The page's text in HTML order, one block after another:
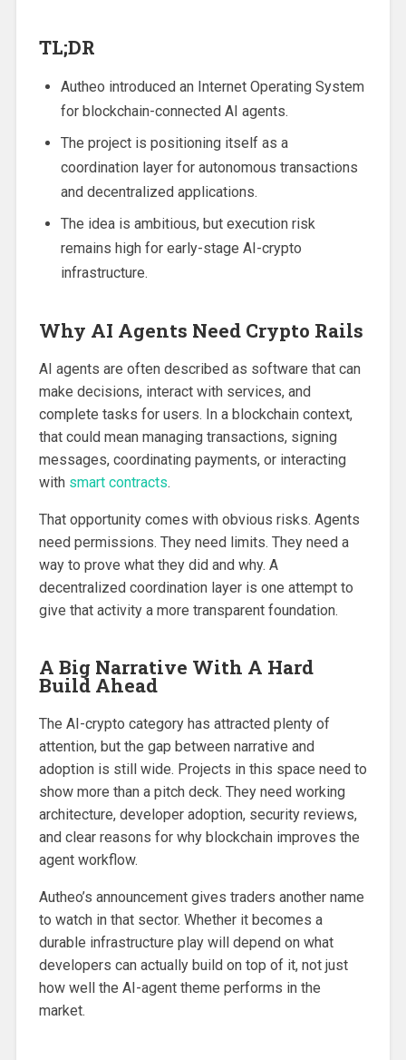
TL;DR
Autheo introduced an Internet Operating System
for blockchain-connected AI agents.
The project is positioning itself as a
coordination layer for autonomous transactions
and decentralized applications.
The idea is ambitious, but execution risk
remains high for early-stage AI-crypto
infrastructure.
Why AI Agents Need Crypto Rails
AI agents are often described as software that can
make decisions, interact with services, and
complete tasks for users. In a blockchain context,
that could mean managing transactions, signing
messages, coordinating payments, or interacting
with smart contracts.
That opportunity comes with obvious risks. Agents
need permissions. They need limits. They need a
way to prove what they did and why. A
decentralized coordination layer is one attempt to
give that activity a more transparent foundation.
A Big Narrative With A Hard
Build Ahead
The AI-crypto category has attracted plenty of
attention, but the gap between narrative and
adoption is still wide. Projects in this space need to
show more than a pitch deck. They need working
architecture, developer adoption, security reviews,
and clear reasons for why blockchain improves the
agent workflow.
Autheo’s announcement gives traders another name
to watch in that sector. Whether it becomes a
durable infrastructure play will depend on what
developers can actually build on top of it, not just
how well the AI-agent theme performs in the
market.